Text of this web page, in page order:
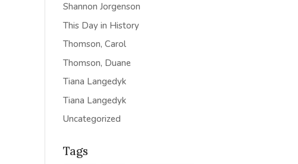
Shannon Jorgenson
This Day in History
Thomson, Carol
Thomson, Duane
Tiana Langedyk
Tiana Langedyk
Uncategorized
Tags